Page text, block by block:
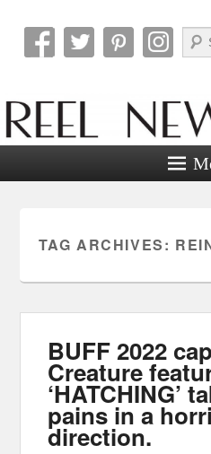
Reel News
TAG ARCHIVES:
BUFF 2022
Creature
‘HATCHING’
pains in a
direction.